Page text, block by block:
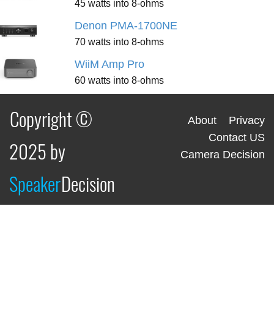
45 watts into 8-ohms
Denon PMA-1700NE
70 watts into 8-ohms
WiiM Amp Pro
60 watts into 8-ohms
Copyright ©
2025 by
SpeakerDecision
About
Privacy
Contact US
Camera Decision